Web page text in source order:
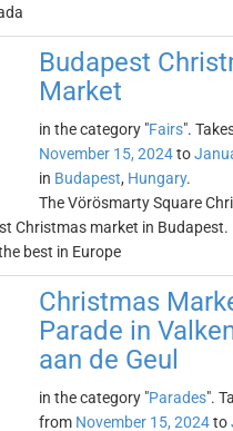
Budapest
Market
in the category "Fairs".
November 15, 2024to
in Budapest, Hungary.
The Vörösmarty Square
Christmas market in Budapest.
best in Europe
Christmas
Parade in
aan de Geul
in the category "Parades".
from November 15, 2024to